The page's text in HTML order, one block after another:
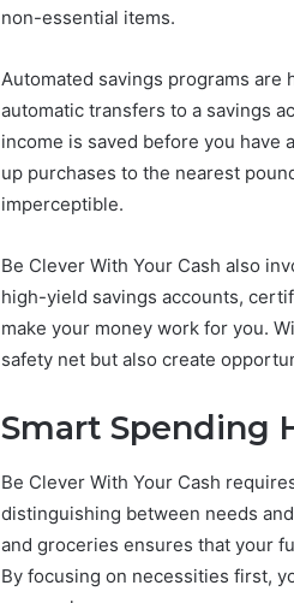
non-essential items.
Automated savings programs
automatic transfers to a savings
income is saved before you have
up purchases to the nearest
imperceptible.
Be Clever With Your Cash also
high-yield savings accounts,
make your money work for you.
safety net but also create
Smart Spending
Be Clever With Your Cash
distinguishing between needs
and groceries ensures that your
By focusing on necessities first,